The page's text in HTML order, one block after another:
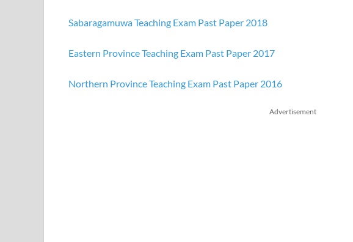
Sabaragamuwa Teaching Exam Past Paper 2018
Eastern Province Teaching Exam Past Paper 2017
Northern Province Teaching Exam Past Paper 2016
Advertisement